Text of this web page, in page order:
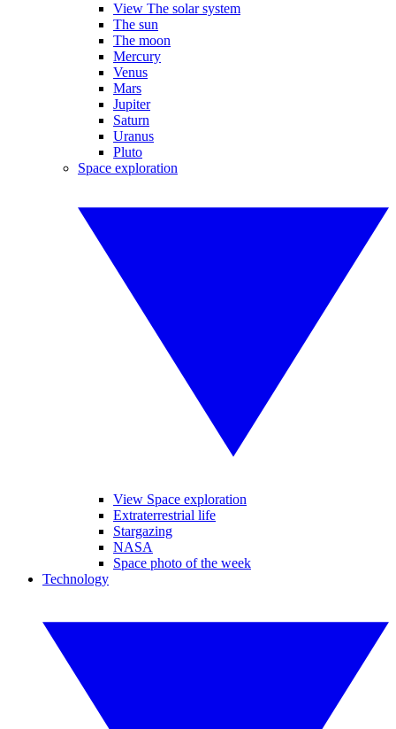
View The solar system
The sun
The moon
Mercury
Venus
Mars
Jupiter
Saturn
Uranus
Pluto
Space exploration
View Space exploration
Extraterrestrial life
Stargazing
NASA
Space photo of the week
Technology